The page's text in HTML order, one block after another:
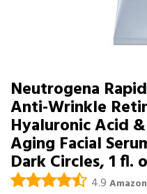
Neutrogena
Anti-Wrinkle
Hyaluronic Acid
Aging Facial
Dark Circles, 1 fl.
4.9